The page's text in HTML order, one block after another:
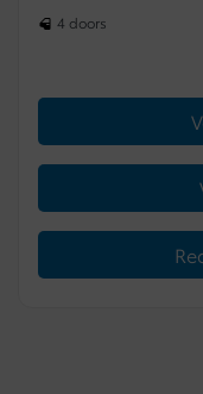
4 doors